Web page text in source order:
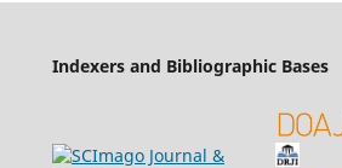
Indexers and Bibliographic Bases